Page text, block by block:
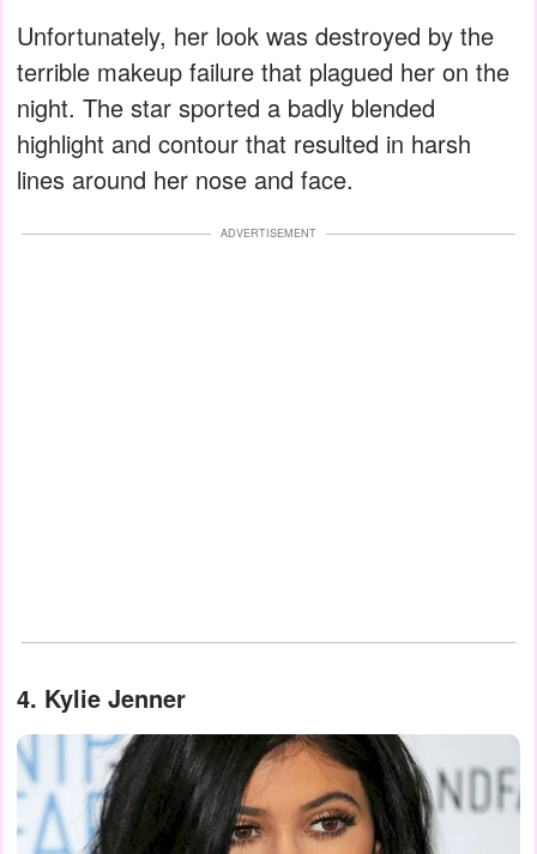
Unfortunately, her look was destroyed by the
terrible makeup failure that plagued her on the
night. The star sported a badly blended
highlight and contour that resulted in harsh
lines around her nose and face.
ADVERTISEMENT
4. Kylie Jenner